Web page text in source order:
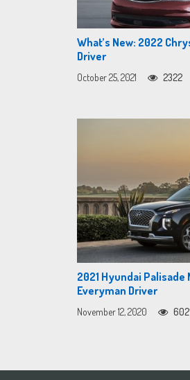
What’s New: 2022
Driver
October 25, 2021 2322
2021 Hyundai Palisade
Everyman Driver
November 12, 2020 6021